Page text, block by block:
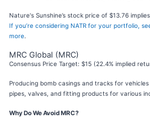
Nature's Sunshine’s stock price of $13.76
If you’re considering NATR for your portfolio,
more
MRC Global (MRC)
Consensus Price Target: $15 (22.4% implied
Producing bomb casings and tracks for vehicles
pipes, valves, and fitting products for various
Why Do We Avoid MRC?